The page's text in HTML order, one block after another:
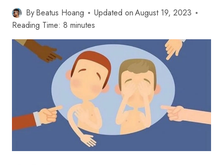
ByBeatus Hoang Updated onAugust 19, 2023
Reading Time: 8 minutes